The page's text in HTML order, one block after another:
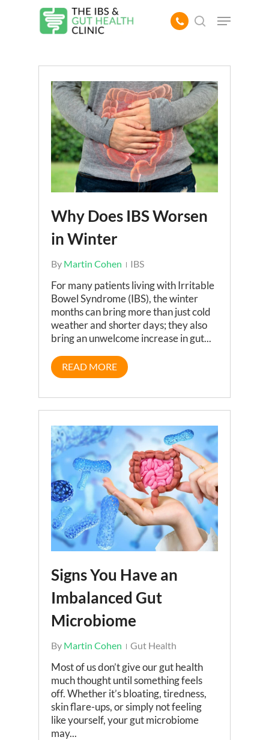
search
Menu
Why Does IBS Worsen
in Winter
By Martin Cohen IBS
For many patients living with Irritable
Bowel Syndrome (IBS), the winter
months can bring more than just cold
weather and shorter days; they also
bring an unwelcome increase in gut...
READ MORE
Signs You Have an
Imbalanced Gut
Microbiome
By Martin Cohen Gut Health
Most of us don’t give our gut health
much thought until something feels
off. Whether it’s bloating, tiredness,
skin flare-ups, or simply not feeling
like yourself, your gut microbiome
may...